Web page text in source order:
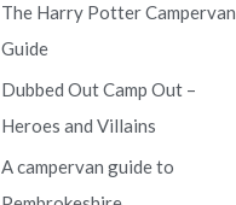
The Harry Potter Campervan
Guide
Dubbed Out Camp Out –
Heroes and Villains
A campervan guide to